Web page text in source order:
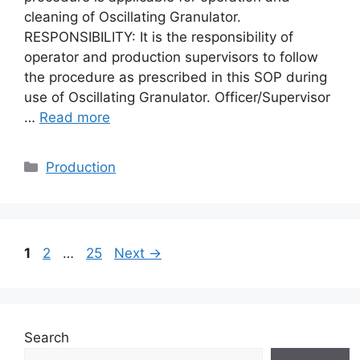
cleaning of Oscillating Granulator.
RESPONSIBILITY: It is the responsibility of
operator and production supervisors to follow
the procedure as prescribed in this SOP during
use of Oscillating Granulator. Officer/Supervisor
… Read more
Categories
Production
Page
1 Page
2 … Page
25 Next →
Search